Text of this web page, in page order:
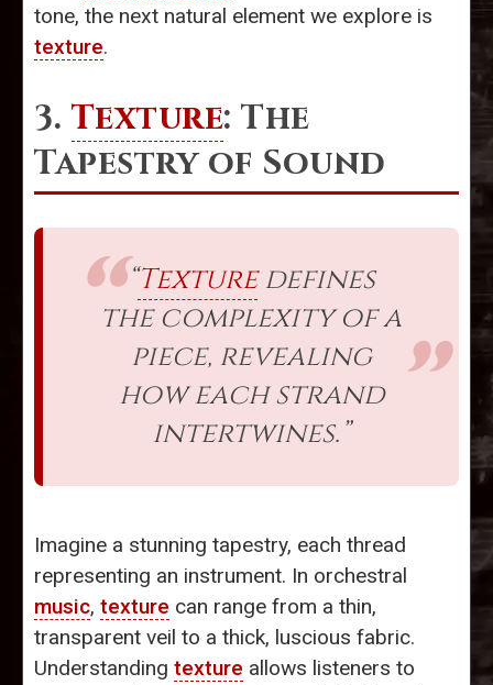
tone, the next natural element we explore is
texture.
3. Texture: The
Tapestry of Sound
“Texturedefines
the complexity of a
piece, revealing
how each strand
intertwines.”
Imagine a stunning tapestry, each thread
representing an instrument. In orchestral
music, texture can range from a thin,
transparent veil to a thick, luscious fabric.
Understanding texture allows listeners to